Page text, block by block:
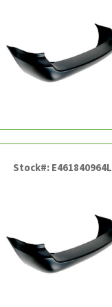
Stock#: E461840964L